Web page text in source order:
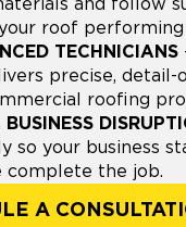
and follow
roof performing
TECHNICIANS
precise, detail-
roofing
BUSINESS
so your business
complete the job.
A